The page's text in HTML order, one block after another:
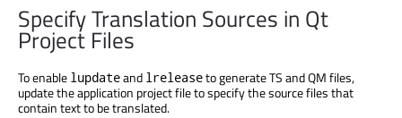
Specify Translation Sources in Qt
Project Files
To enable lupdateand lreleaseto generate TS and QM files,
update the application project file to specify the source files that
contain text to be translated.